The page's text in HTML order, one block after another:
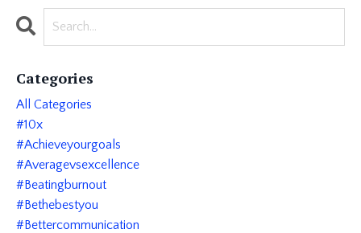
Categories
All Categories
#10x
#achieveyourgoals
#averagevsexcellence
#beatingburnout
#bethebestyou
#bettercommunication